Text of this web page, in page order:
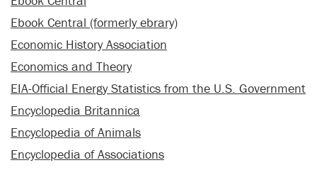
Ebook Central (formerly ebrary)
Economic History Association
Economics and Theory
EIA-Official Energy Statistics from the U.S. Government
Encyclopedia Britannica
Encyclopedia of Animals
Encyclopedia of Associations